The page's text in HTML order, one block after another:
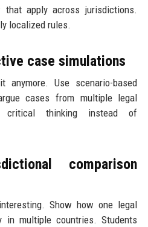
apply across jurisdictions.
localized rules.
case simulations
Use scenario-based
cases from multiple legal
critical thinking instead of
comparison
Show how one legal
multiple countries. Students